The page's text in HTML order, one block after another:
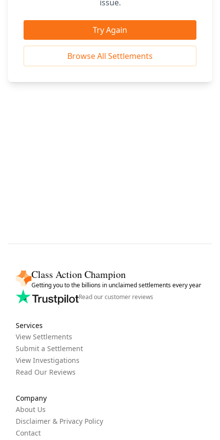
issue.
Try Again
Browse All Settlements
Class Action Champion
Getting you to the billions in unclaimed settlements every year
Read our customer reviews
Services
View Settlements
Submit a Settlement
View Investigations
Read Our Reviews
Company
About Us
Disclaimer & Privacy Policy
Contact